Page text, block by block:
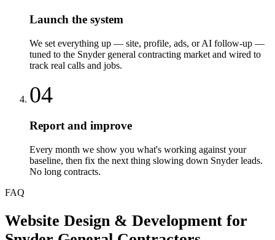
Launch the system
We set everything up — site, profile, ads, or AI follow-up —
tuned to the Snyder general contracting market and wired to
track real calls and jobs.
04
Report and improve
Every month we show you what's working against your
baseline, then fix the next thing slowing down Snyder leads.
No long contracts.
FAQ
Website Design & Development for